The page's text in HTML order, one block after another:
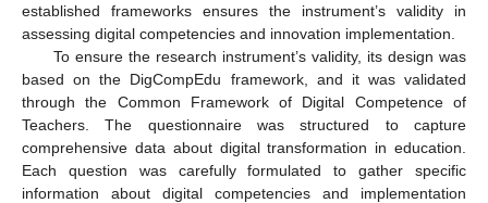
established frameworks ensures the instrument’s validity in
assessing digital competencies and innovation implementation.
To ensure the research instrument’s validity, its design was
based on the DigCompEdu framework, and it was validated
through the Common Framework of Digital Competence of
Teachers. The questionnaire was structured to capture
comprehensive data about digital transformation in education.
Each question was carefully formulated to gather specific
information about digital competencies and implementation